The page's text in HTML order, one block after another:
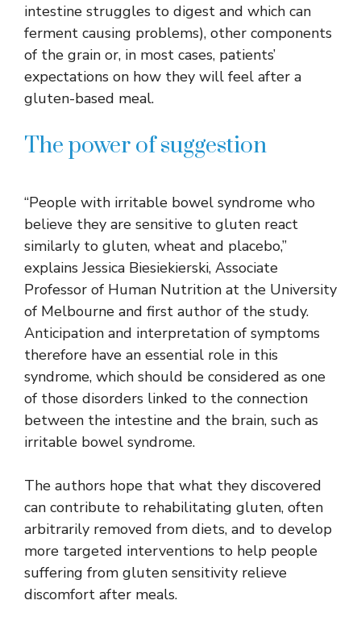
intestine struggles to digest and which can
ferment causing problems), other components
of the grain or, in most cases, patients’
expectations on how they will feel after a
gluten-based meal.
The power of suggestion
“People with irritable bowel syndrome who
believe they are sensitive to gluten react
similarly to gluten, wheat and placebo,”
explains Jessica Biesiekierski, Associate
Professor of Human Nutrition at the University
of Melbourne and first author of the study.
Anticipation and interpretation of symptoms
therefore have an essential role in this
syndrome, which should be considered as one
of those disorders linked to the connection
between the intestine and the brain, such as
irritable bowel syndrome.
The authors hope that what they discovered
can contribute to rehabilitating gluten, often
arbitrarily removed from diets, and to develop
more targeted interventions to help people
suffering from gluten sensitivity relieve
discomfort after meals.